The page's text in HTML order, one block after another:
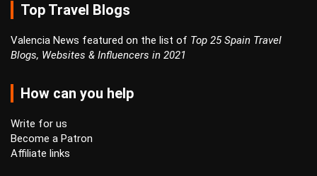
Top Travel Blogs
Valencia News featured on the list of Top 25 Spain Travel
Blogs, Websites & Influencers in 2021
How can you help
Write for us
Become a Patron
Affiliate links